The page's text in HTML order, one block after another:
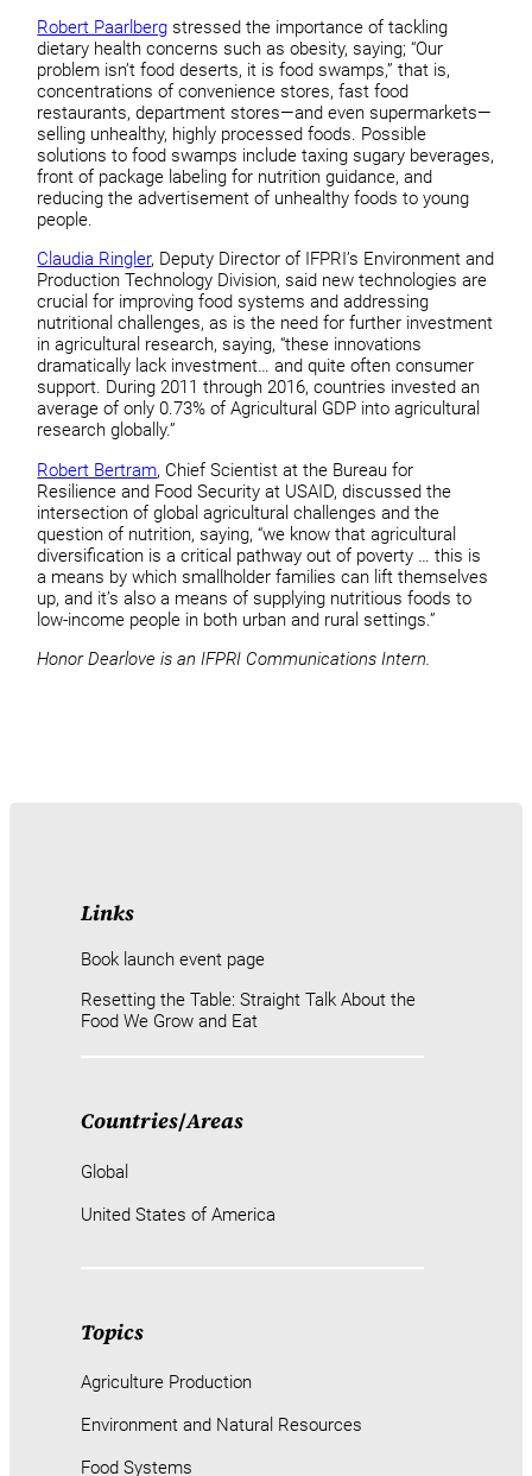
Robert Paarlberg stressed the importance of tackling
dietary health concerns such as obesity, saying; “Our
problem isn’t food deserts, it is food swamps,” that is,
concentrations of convenience stores, fast food
restaurants, department stores—and even supermarkets—
selling unhealthy, highly processed foods. Possible
solutions to food swamps include taxing sugary beverages,
front of package labeling for nutrition guidance, and
reducing the advertisement of unhealthy foods to young
people.
Claudia Ringler, Deputy Director of IFPRI’s Environment and
Production Technology Division, said new technologies are
crucial for improving food systems and addressing
nutritional challenges, as is the need for further investment
in agricultural research, saying, “these innovations
dramatically lack investment… and quite often consumer
support. During 2011 through 2016, countries invested an
average of only 0.73% of Agricultural GDP into agricultural
research globally.”
Robert Bertram, Chief Scientist at the Bureau for
Resilience and Food Security at USAID, discussed the
intersection of global agricultural challenges and the
question of nutrition, saying, “we know that agricultural
diversification is a critical pathway out of poverty … this is
a means by which smallholder families can lift themselves
up, and it’s also a means of supplying nutritious foods to
low-income people in both urban and rural settings.”
Honor Dearlove is an IFPRI Communications Intern.
Links
Book launch event page
Resetting the Table: Straight Talk About the
Food We Grow and Eat
Countries/Areas
Global
United States of America
Topics
Agriculture Production
Environment and Natural Resources
Food Systems